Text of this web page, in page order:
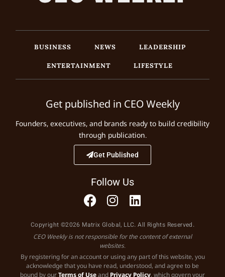
BUSINESS NEWS
LEADERSHIP
ENTERTAINMENT
LIFESTYLE
Get published in CEO Weekly
Founders, executives, and brands ready to build credibility
through publication.
Get Published
Follow Us
Copyright ©2026 Matrix Global, LLC. All Rights Reserved.
CEO Weekly is not responsible for the content of external
websites.
By registering for an account or using any part of this website, you
acknowledge that you have read, understood, and agree to be
bound by ourTerms of Useand Privacy Policy, which govern your